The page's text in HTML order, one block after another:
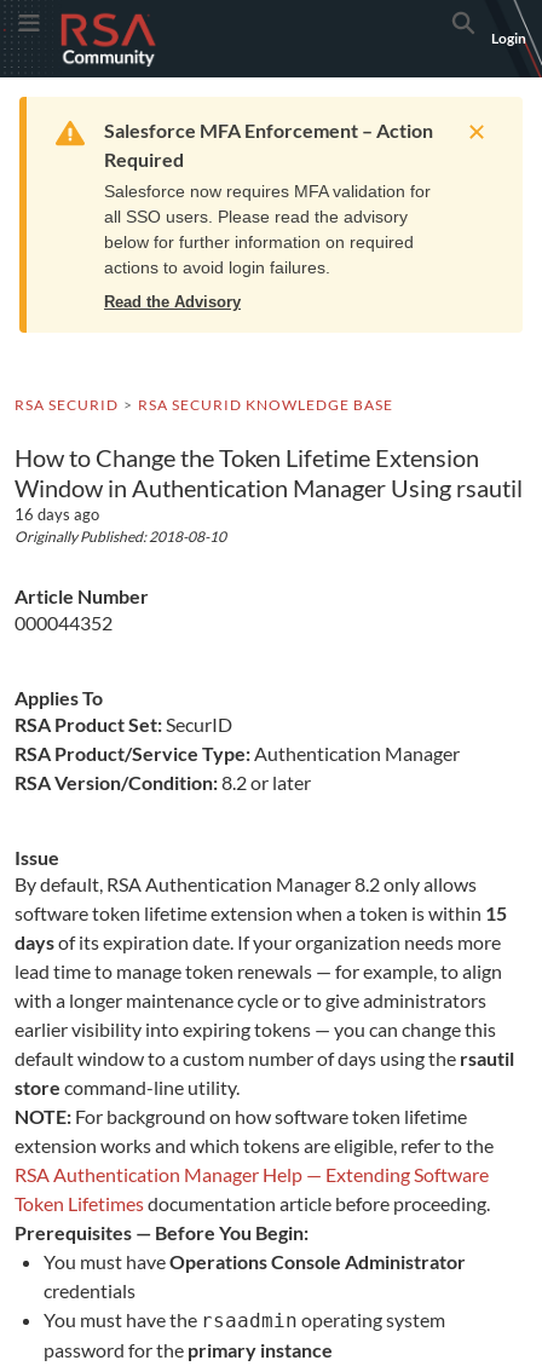
Skip
to
Navigation
Skip
to
Main
Toggle MenuRSA
Community
logo.
home
page.
Search
Login
Home Resources Training Get Support
Warning
Salesforce MFA Enforcement – Action
Required
Salesforce now requires MFA validation for
all SSO users. Please read the advisory
below for further information on required
actions to avoid login failures.
Read the Advisory
RSA SECURID RSA SECURID KNOWLEDGE BASE
How to Change the Token Lifetime Extension
Window in Authentication Manager Using rsautil
16 days ago
Originally Published: 2018-08-10
Article Number
000044352
Applies To
RSA Product Set:SecurID
RSA Product/Service Type:Authentication Manager
RSA Version/Condition:8.2 or later
Issue
By default, RSA Authentication Manager 8.2 only allows
software token lifetime extension when a token is within 15
daysof its expiration date. If your organization needs more
lead time to manage token renewals — for example, to align
with a longer maintenance cycle or to give administrators
earlier visibility into expiring tokens — you can change this
default window to a custom number of days using the rsautil
store command-line utility.
NOTE: For background on how software token lifetime
extension works and which tokens are eligible, refer to the
RSA Authentication Manager Help — Extending Software
Token Lifetimesdocumentation article before proceeding.
Prerequisites — Before You Begin:
You must haveOperations Console Administrator
credentials
You must have the rsaadmin operating system
password for the primary instance